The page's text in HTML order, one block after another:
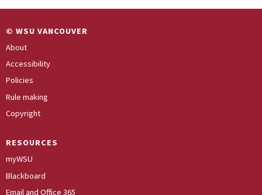
© WSU VANCOUVER
About
Accessibility
Policies
Rule making
Copyright
RESOURCES
myWSU
Blackboard
Email and Office 365